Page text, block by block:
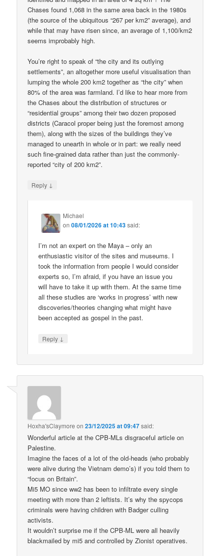
Chases found 1,068 in the same area back in the 1980s
(the source of the ubiquitous “267 per km2” average), and
while that may have risen since, an average of 1,100/km2
seems improbably high.
You’re right to speak of “the city and its outlying
settlements”, an altogether more useful visualisation than
lumping the whole 200 km2 together as “the city” when
80% of the area was farmland. I’d like to hear more from
the Chases about the distribution of structures or
“residential groups” among their two dozen proposed
districts (Caracol proper being just the foremost among
them), along with the sizes of the buildings they’ve
managed to unearth in whole or in part: we really need
such fine-grained data rather than just the commonly-
reported “city of 200 km2”.
Reply ↓
Michael
on08/01/2026 at 10:43said:
I’m not an expert on the Maya – only an
enthusiastic visitor of the sites and museums. I
took the information from people I would consider
experts so, I’m afraid, if you have an issue you
will have to take it up with them. At the same time
all these studies are ‘works in progress’ with new
discoveries/theories changing what might have
been accepted as gospel in the past.
Reply ↓
Hoxha'sClaymore on23/12/2025 at 09:47said:
Wonderful article at the CPB-MLs disgraceful article on
Palestine.
Imagine the faces of a lot of the old-heads (who probably
were alive during the Vietnam demo’s) if you told them to
“focus on Britain”.
Mi5 MO since ww2 has been to infiltrate every single
meeting with more than 2 leftists. It’s why the spycops
criminals were having children with Badger culling
activists.
It wouldn’t surprise me if the CPB-ML were all heavily
blackmailed by mi5 and controlled by Zionist operatives.